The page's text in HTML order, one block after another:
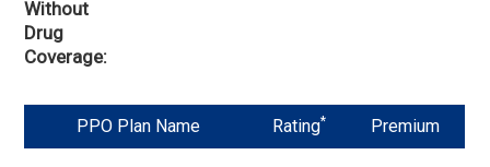
Without
Drug
Coverage
PPO Plan Name Rating* Premium